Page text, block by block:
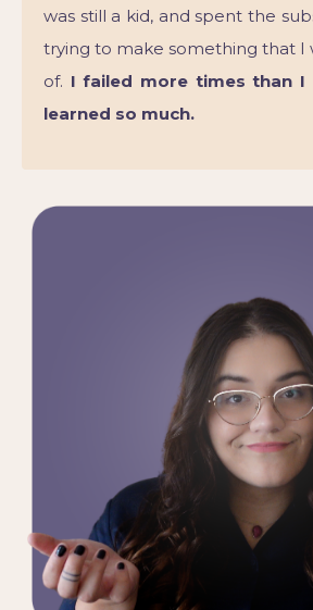
was still a kid, and spent the
trying to make something that I
of. I failed more times than I
learned so much.